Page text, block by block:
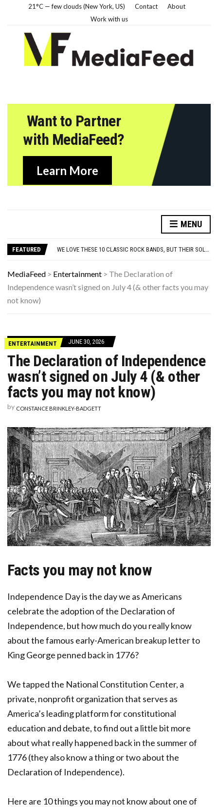
21°C — few clouds (New York, US) Contact
About
Work with us
Want to Partner
with MediaFeed?
Learn More
MENU
FEATURED
10 FAMOUS ’80S SONGS EVERYONE PRETENDS TO LIKE: DO YOU AGREE?
MediaFeed > Entertainment > The Declaration of
Independence wasn’t signed on July 4 (& other facts you may
not know)
ENTERTAINMENT JUNE 30, 2026
The Declaration of Independence
wasn’t signed on July 4 (& other
facts you may not know)
by CONSTANCE BRINKLEY-BADGETT
Facts you may not know
Independence Day is the day we as Americans
celebrate the adoption of the Declaration of
Independence, but how much do you really know
about the famous early-American breakup letter to
King George penned back in 1776?
We tapped the National Constitution Center, a
private, nonprofit organization that serves as
America’s leading platform for constitutional
education and debate, to find out a little bit more
about what really happened back in the summer of
1776 (they also know a thing or two about the
Declaration of Independence).
Here are 10 things you may not know about one of